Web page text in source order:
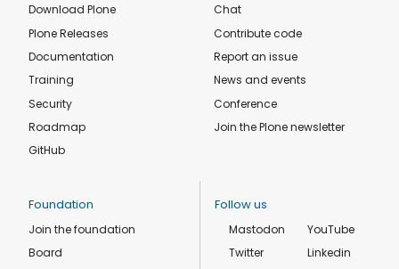
Download Plone
Plone Releases
Documentation
Training
Security
Roadmap
GitHub
Chat
Contribute code
Report an issue
News and events
Conference
Join the Plone newsletter
Foundation
Join the foundation
Board
Follow us
Mastodon
Twitter
YouTube
Linkedin